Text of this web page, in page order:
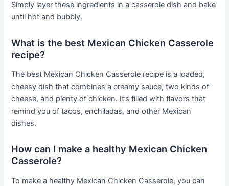
Simply layer these ingredients in a casserole dish and bake
until hot and bubbly.
What is the best Mexican Chicken Casserole
recipe?
The best Mexican Chicken Casserole recipe is a loaded,
cheesy dish that combines a creamy sauce, two kinds of
cheese, and plenty of chicken. It’s filled with flavors that
remind you of tacos, enchiladas, and other Mexican
dishes.
How can I make a healthy Mexican Chicken
Casserole?
To make a healthy Mexican Chicken Casserole, you can